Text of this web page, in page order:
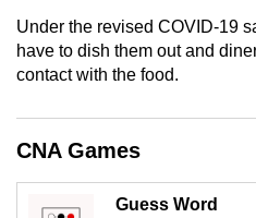
Under the revised COVID-19
have to dish them out and
contact with the food.
CNA Games
Guess Word
finest
experience,
download
the
mobile